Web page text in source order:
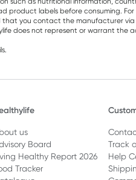
product labels before consuming.
that you contact the manufacturer
does not represent or warrant
us
Board
Healthy Report 2026
Tracker
Track
Help